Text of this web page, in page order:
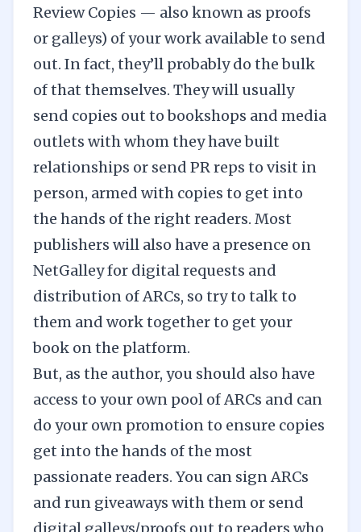
Review Copies — also known as proofs
or galleys) of your work available to send
out. In fact, they’ll probably do the bulk
of that themselves. They will usually
send copies out to bookshops and media
outlets with whom they have built
relationships or send PR reps to visit in
person, armed with copies to get into
the hands of the right readers. Most
publishers will also have a presence on
NetGalleyfor digital requests and
distribution of ARCs, so try to talk to
them and work together to get your
book on the platform.
But, as the author, you should also have
access to your own pool of ARCs and can
do your own promotion to ensure copies
get into the hands of the most
passionate readers. You can sign ARCs
and run giveaways with them or send